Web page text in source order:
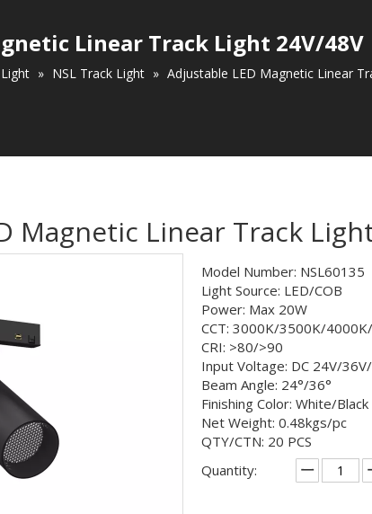
Linear Track Light 24V/48V
» NSL Track Light » Adjustable LED Magnetic Linear
Magnetic Linear Track
Model Number: NSL60135
Light Source: LED/COB
Power: Max 20W
CCT: 3000K/3500K/
CRI: >80/>90
Input Voltage: DC 24V/
Beam Angle: 24°/36°
Finishing Color: White/Black
Net Weight: 0.48kgs/pc
QTY/CTN: 20 PCS
Quantity: